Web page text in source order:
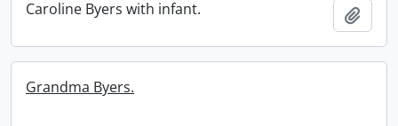
Caroline Byers with infant.
Grandma Byers.